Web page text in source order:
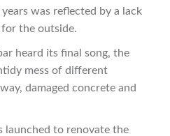
was reflected by a lack
the outside.
heard its final song, the
mess of different
damaged concrete and
launched to renovate the